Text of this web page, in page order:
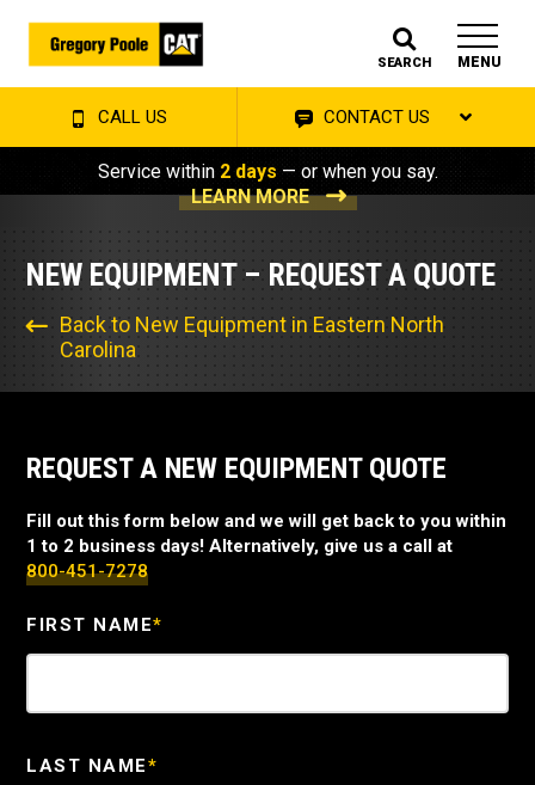
SEARCH MENU
CALL US CONTACT US
Service within 2 days — or when you say.
LEARN MORE
NEW EQUIPMENT – REQUEST A QUOTE
Back to New Equipment in Eastern North
Carolina
REQUEST A NEW EQUIPMENT QUOTE
Fill out this form below and we will get back to you within
1 to 2 business days! Alternatively, give us a call at
800-451-7278
FIRST NAME*
LAST NAME*